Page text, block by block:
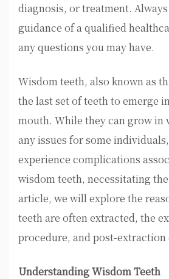
diagnosis, or treatment. Always
guidance of a qualified
any questions you may have.
Wisdom teeth, also known as
the last set of teeth to emerge
mouth. While they can grow in
any issues for some
experience complications
wisdom teeth, necessitating
article, we will explore the
teeth are often extracted, the
procedure, and post-extraction
Understanding Wisdom Teeth